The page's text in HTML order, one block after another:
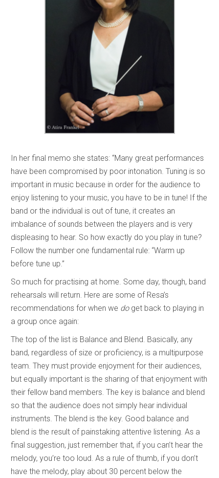
In her final memo she states: “Many great performances
have been compromised by poor intonation. Tuning is so
important in music because in order for the audience to
enjoy listening to your music, you have to be in tune! If the
band or the individual is out of tune, it creates an
imbalance of sounds between the players and is very
displeasing to hear. So how exactly do you play in tune?
Follow the number one fundamental rule: “Warm up
before tune up.”
So much for practising at home. Some day, though, band
rehearsals will return. Here are some of Resa’s
recommendations for when we doget back to playing in
a group once again:
The top of the list is Balance and Blend. Basically, any
band, regardless of size or proficiency, is a multipurpose
team. They must provide enjoyment for their audiences,
but equally important is the sharing of that enjoyment with
their fellow band members. The key is balance and blend
so that the audience does not simply hear individual
instruments. The blend is the key. Good balance and
blend is the result of painstaking attentive listening. As a
final suggestion, just remember that, if you can’t hear the
melody, you’re too loud. As a rule of thumb, if you don’t
have the melody, play about 30 percent below the